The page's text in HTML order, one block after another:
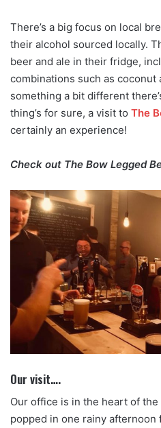
There’s a big focus on local
their alcohol sourced locally.
beer and ale in their fridge,
combinations such as coconut
something a bit different
thing’s for sure, a visit to The
certainly an experience!
Check out The Bow Legged
Our visit….
Our office is in the heart of
popped in one rainy afternoon